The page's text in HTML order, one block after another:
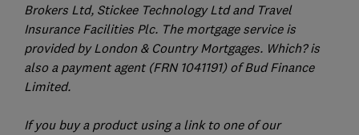
Brokers Ltd, Stickee Technology Ltd and Travel
Insurance Facilities Plc. The mortgage service is
provided by London & Country Mortgages. Which? is
also a payment agent (FRN 1041191) of Bud Finance
Limited.
If you buy a product using a link to one of our